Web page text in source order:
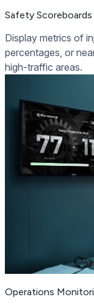
Safety Scoreboards
Display metrics of
percentages, or
high-traffic areas.
Operations